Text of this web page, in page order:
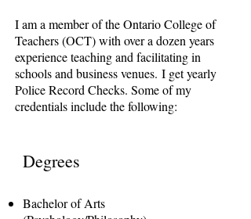
I am a member of the Ontario College of
Teachers (OCT) with over a dozen years
experience teaching and facilitating in
schools and business venues. I get yearly
Police Record Checks. Some of my
credentials include the following:
Degrees
Bachelor of Arts